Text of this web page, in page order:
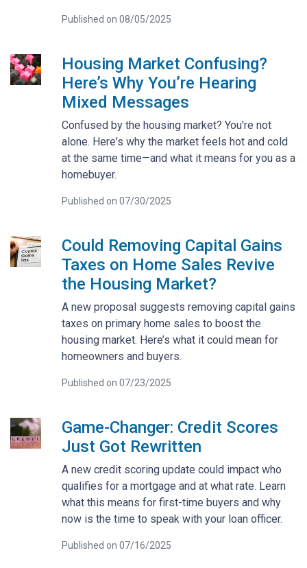
Published on 08/05/2025
Housing Market Confusing?
Here’s Why You’re Hearing
Mixed Messages
Confused by the housing market? You're not
alone. Here's why the market feels hot and cold
at the same time—and what it means for you as a
homebuyer.
Published on 07/30/2025
Could Removing Capital Gains
Taxes on Home Sales Revive
the Housing Market?
A new proposal suggests removing capital gains
taxes on primary home sales to boost the
housing market. Here’s what it could mean for
homeowners and buyers.
Published on 07/23/2025
Game-Changer: Credit Scores
Just Got Rewritten
A new credit scoring update could impact who
qualifies for a mortgage and at what rate. Learn
what this means for first-time buyers and why
now is the time to speak with your loan officer.
Published on 07/16/2025